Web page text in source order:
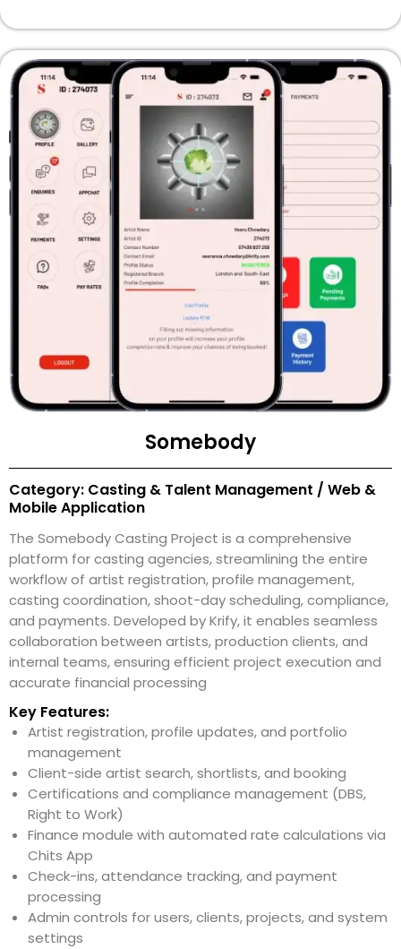
Somebody
Category: Casting & Talent Management / Web &
Mobile Application
The Somebody Casting Project is a comprehensive
platform for casting agencies, streamlining the entire
workflow of artist registration, profile management,
casting coordination, shoot-day scheduling, compliance,
and payments. Developed by Krify, it enables seamless
collaboration between artists, production clients, and
internal teams, ensuring efficient project execution and
accurate financial processing
Key Features:
Artist registration, profile updates, and portfolio
management
Client-side artist search, shortlists, and booking
Certifications and compliance management (DBS,
Right to Work)
Finance module with automated rate calculations via
Chits App
Check-ins, attendance tracking, and payment
processing
Admin controls for users, clients, projects, and system
settings